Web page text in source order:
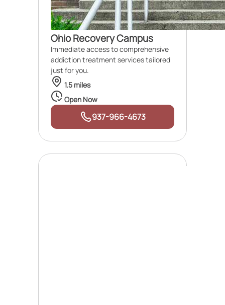
Ohio Recovery Campus
Immediate access to comprehensive
addiction treatment services tailored
just for you.
1.5 miles
Open Now
937-966-4673